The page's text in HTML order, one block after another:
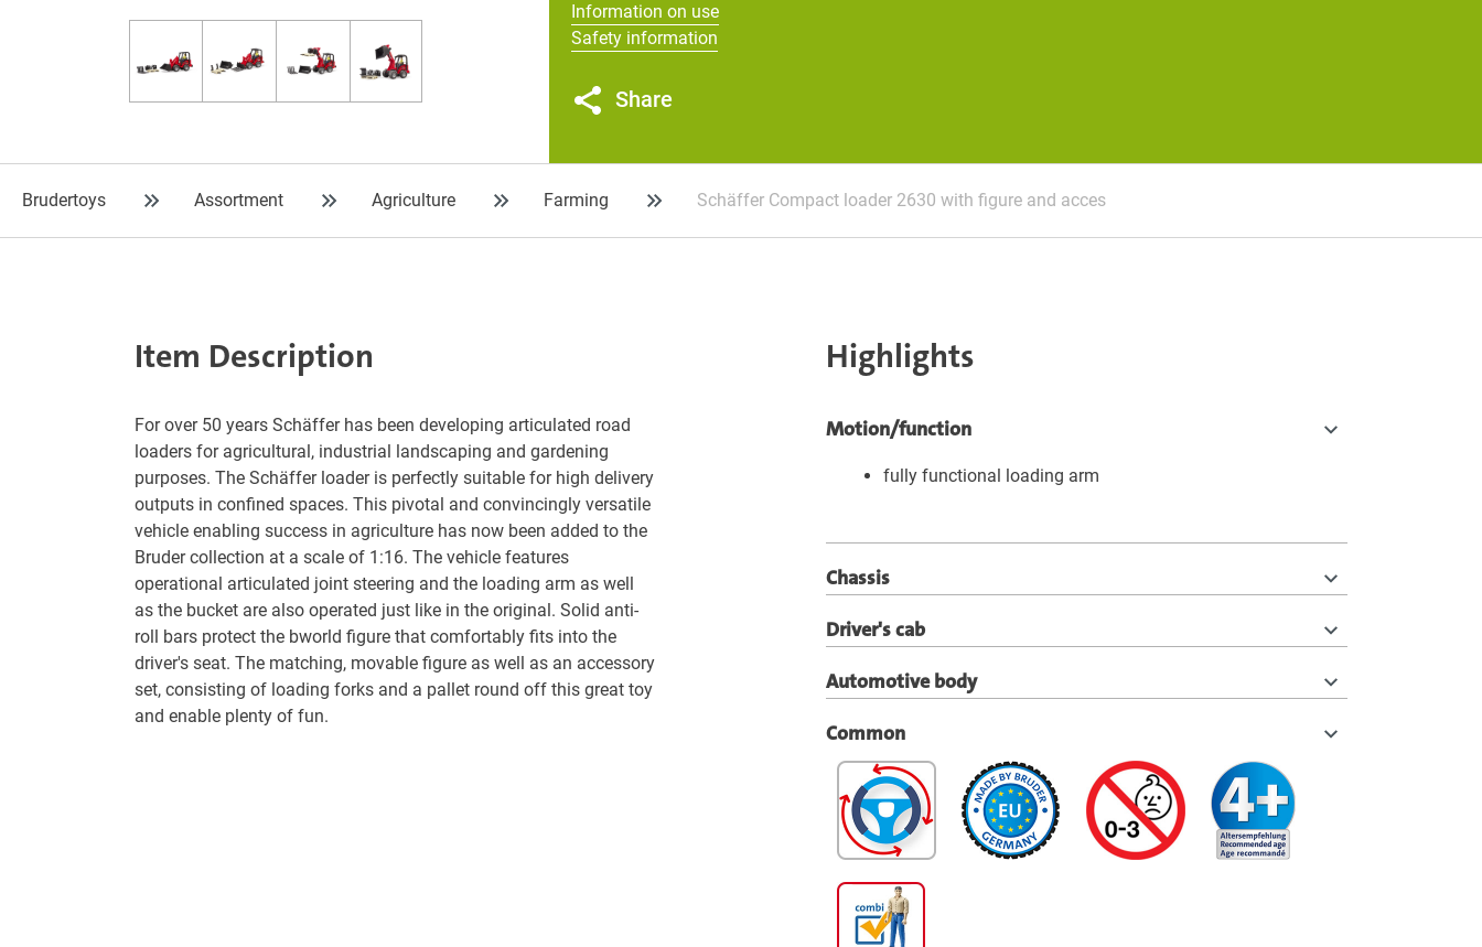
Information on use
Safety information
Share
Brudertoys Assortment Agriculture Farming Schäffer Compact loader 2630 with figure and acces
Item Description
For over 50 years Schäffer has been developing articulated road
loaders for agricultural, industrial landscaping and gardening
purposes. The Schäffer loader is perfectly suitable for high delivery
outputs in confined spaces. This pivotal and convincingly versatile
vehicle enabling success in agriculture has now been added to the
Bruder collection at a scale of 1:16. The vehicle features
operational articulated joint steering and the loading arm as well
as the bucket are also operated just like in the original. Solid anti-
roll bars protect the bworld figure that comfortably fits into the
driver's seat. The matching, movable figure as well as an accessory
set, consisting of loading forks and a pallet round off this great toy
and enable plenty of fun.
Highlights
Motion/function
fully functional loading arm
Chassis
Driver's cab
Automotive body
Common